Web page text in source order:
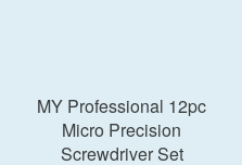
MY Professional 12pc
Micro Precision
Screwdriver Set